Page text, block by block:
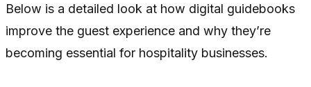
Below is a detailed look at how digital guidebooks
improve the guest experience and why they’re
becoming essential for hospitality businesses.